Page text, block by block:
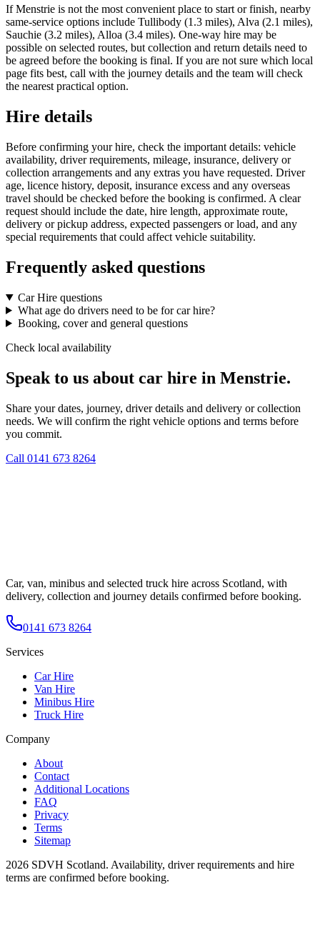
If Menstrie is not the most convenient place to start or finish, nearby
same-service options include Tullibody (1.3 miles), Alva (2.1 miles),
Sauchie (3.2 miles), Alloa (3.4 miles). One-way hire may be
possible on selected routes, but collection and return details need to
be agreed before the booking is final. If you are not sure which local
page fits best, call with the journey details and the team will check
the nearest practical option.
Hire details
Before confirming your hire, check the important details: vehicle
availability, driver requirements, mileage, insurance, delivery or
collection arrangements and any extras you have requested. Driver
age, licence history, deposit, insurance excess and any overseas
travel should be checked before the booking is confirmed. A clear
request should include the date, hire length, approximate route,
delivery or pickup address, expected passengers or load, and any
special requirements that could affect vehicle suitability.
Frequently asked questions
Car Hire questions
What age do drivers need to be for car hire?
Booking, cover and general questions
Check local availability
Speak to us about car hire in Menstrie.
Share your dates, journey, driver details and delivery or collection
needs. We will confirm the right vehicle options and terms before
you commit.
Call 0141 673 8264
Car, van, minibus and selected truck hire across Scotland, with
delivery, collection and journey details confirmed before booking.
0141 673 8264
Services
Car Hire
Van Hire
Minibus Hire
Truck Hire
Company
About
Contact
Additional Locations
FAQ
Privacy
Terms
Sitemap
2026 SDVH Scotland. Availability, driver requirements and hire
terms are confirmed before booking.